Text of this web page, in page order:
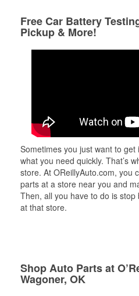
Free Car Battery
Pickup & More!
Sometimes you just want to
what you need quickly. That’s
store. At OReillyAuto.com, you
parts at a store near you and
Then, all you have to do is
at that store.
Shop Auto Parts at
Wagoner, OK